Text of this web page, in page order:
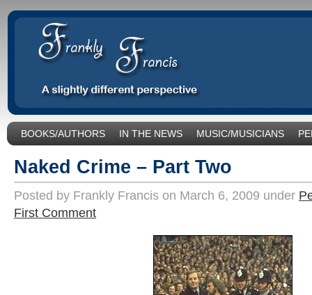
BOOKS/AUTHORS IN THE NEWS MUSIC/MUSICIANS
Naked Crime – Part Two
Posted by Frankly Francis on March 6, 2009 under
First Comment